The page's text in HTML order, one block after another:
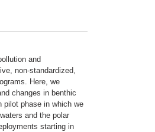
and
non-standardized,
Here, we
changes in benthic
pilot phase in which we
and the polar
starting in